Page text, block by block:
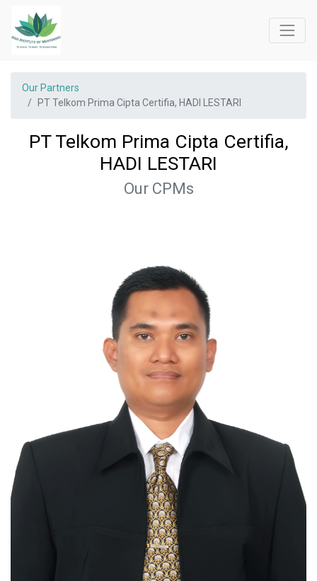
Our Partners
PT Telkom Prima Cipta Certifia, HADI LESTARI
PT Telkom Prima Cipta Certifia,
HADI LESTARI
Our CPMs